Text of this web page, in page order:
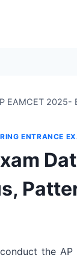
EAMCET 2025-
ENTRANCE
the